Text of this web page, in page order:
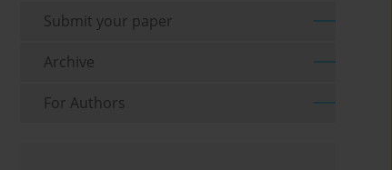
Submit your paper
Archive
For Authors